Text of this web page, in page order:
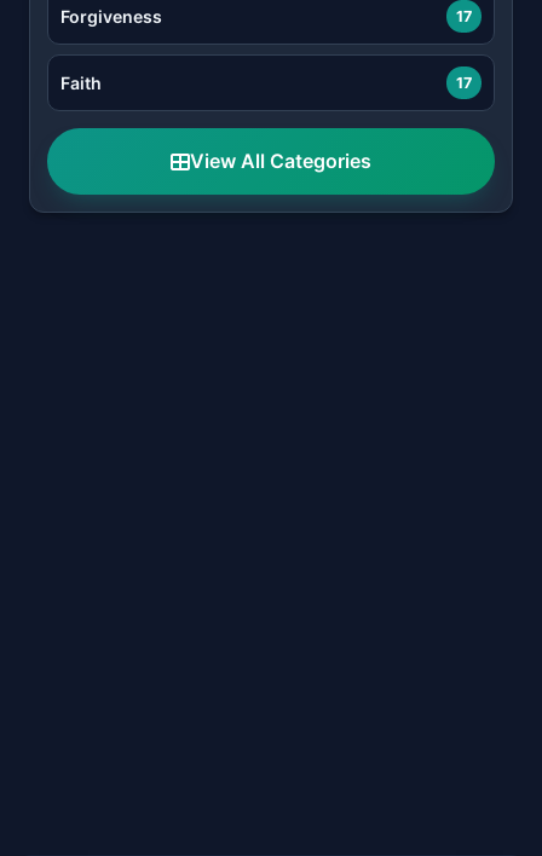
Forgiveness 17
Faith 17
View All Categories